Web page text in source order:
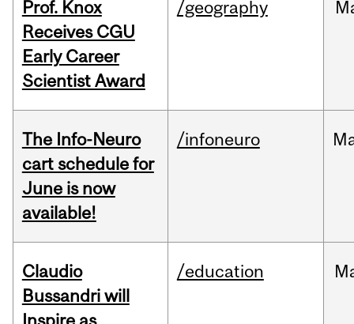
Prof. Knox
Receives CGU
Early Career
Scientist Award
/geography
The Info-Neuro
cart schedule for
June is now
available!
/infoneuro
Claudio
Bussandri will
/education